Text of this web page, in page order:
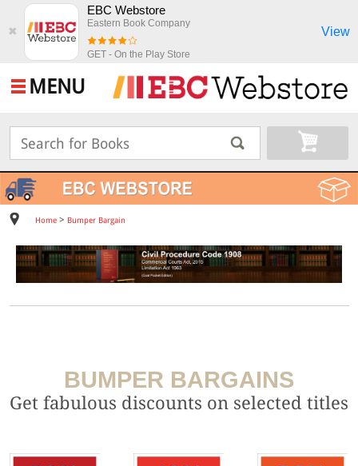
✖
EBC Webstore
Eastern Book Company
GET - On the Play Store
View
MENU
Home> Bumper Bargain
BUMPER BARGAINS
Get fabulous discounts on selected titles